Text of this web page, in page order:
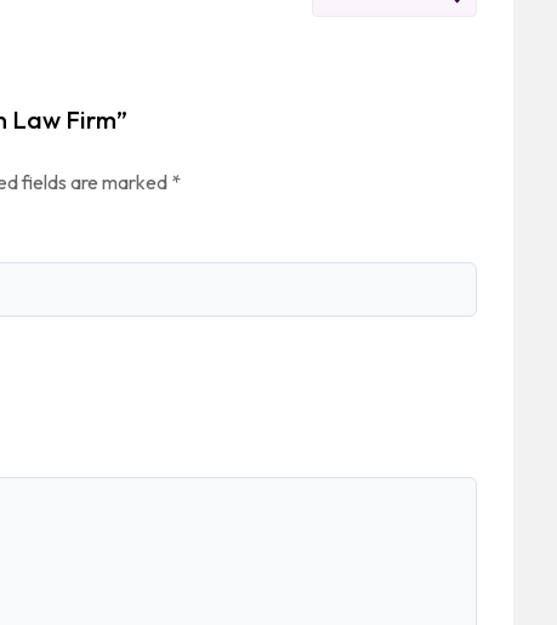
Law Firm”
fields are marked*